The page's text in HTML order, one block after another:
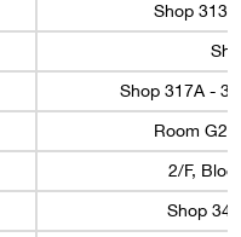
Shop
Shop 317A -
Room
2/F,
Shop 34,